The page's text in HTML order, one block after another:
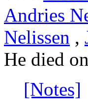
Andries
Nelissen ,
He died
[Notes]